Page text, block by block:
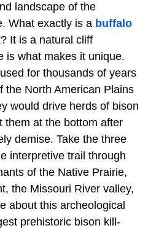
landscape of the
What exactly is a buffalo
It is a natural cliff
is what makes it unique.
for thousands of years
the North American Plains
would drive herds of bison
them at the bottom after
demise. Take the three
interpretive trail through
of the Native Prairie,
the Missouri River valley,
about this archeological
prehistoric bison kill-